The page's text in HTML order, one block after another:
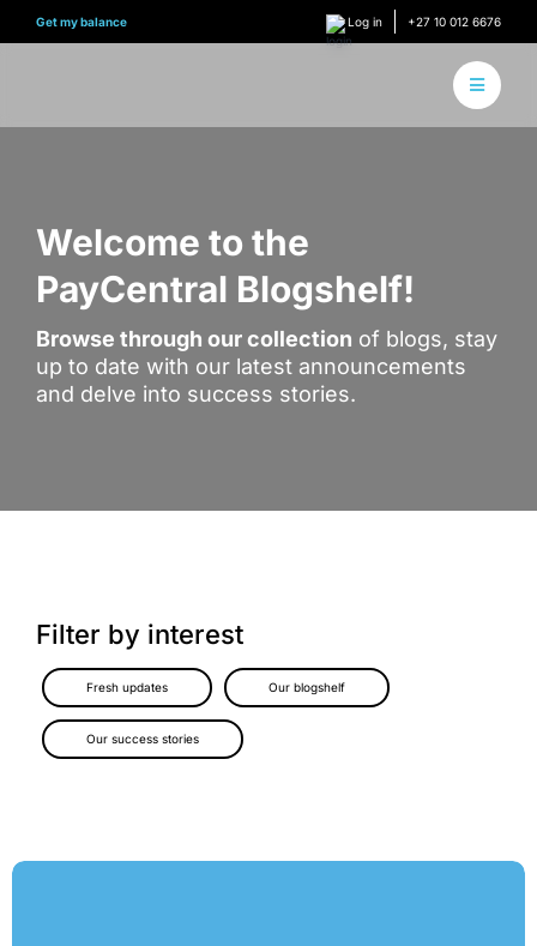
Get my balance Log in +27 10 012 6676
Toggle
Welcome to the
PayCentral Blogshelf!
Browse through our collection of blogs, stay
up to date with our latest announcements
and delve into success stories.
Filter by interest
Fresh updates Our blogshelf
Our success stories